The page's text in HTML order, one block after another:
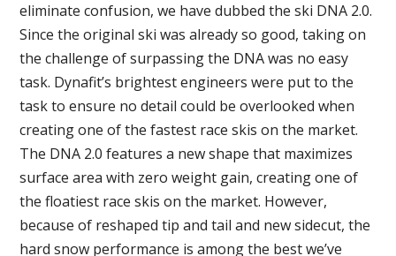
eliminate confusion, we have dubbed the ski DNA 2.0.
Since the original ski was already so good, taking on
the challenge of surpassing the DNA was no easy
task. Dynafit’s brightest engineers were put to the
task to ensure no detail could be overlooked when
creating one of the fastest race skis on the market.
The DNA 2.0 features a new shape that maximizes
surface area with zero weight gain, creating one of
the floatiest race skis on the market. However,
because of reshaped tip and tail and new sidecut, the
hard snow performance is among the best we’ve